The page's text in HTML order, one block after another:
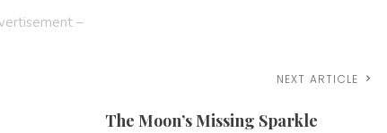
–
NEXT ARTICLE
The Moon’s Missing Sparkle